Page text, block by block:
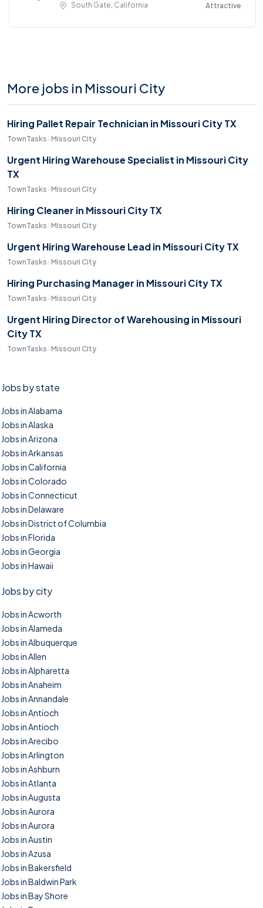
South Gate, California
Attractive
More jobs in Missouri City
Hiring Pallet Repair Technician in Missouri City TX
TownTasks · Missouri City
Urgent Hiring Warehouse Specialist in Missouri City
TX
TownTasks · Missouri City
Hiring Cleaner in Missouri City TX
TownTasks · Missouri City
Urgent Hiring Warehouse Lead in Missouri City TX
TownTasks · Missouri City
Hiring Purchasing Manager in Missouri City TX
TownTasks · Missouri City
Urgent Hiring Director of Warehousing in Missouri
City TX
TownTasks · Missouri City
Jobs by state
Jobs in Alabama
Jobs in Alaska
Jobs in Arizona
Jobs in Arkansas
Jobs in California
Jobs in Colorado
Jobs in Connecticut
Jobs in Delaware
Jobs in District of Columbia
Jobs in Florida
Jobs in Georgia
Jobs in Hawaii
Jobs by city
Jobs in Acworth
Jobs in Alameda
Jobs in Albuquerque
Jobs in Allen
Jobs in Alpharetta
Jobs in Anaheim
Jobs in Annandale
Jobs in Antioch
Jobs in Antioch
Jobs in Arecibo
Jobs in Arlington
Jobs in Ashburn
Jobs in Atlanta
Jobs in Augusta
Jobs in Aurora
Jobs in Aurora
Jobs in Austin
Jobs in Azusa
Jobs in Bakersfield
Jobs in Baldwin Park
Jobs in Bay Shore